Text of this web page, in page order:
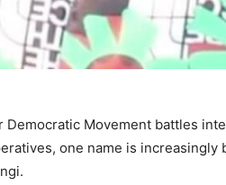
Movement battles
one name is increasingly